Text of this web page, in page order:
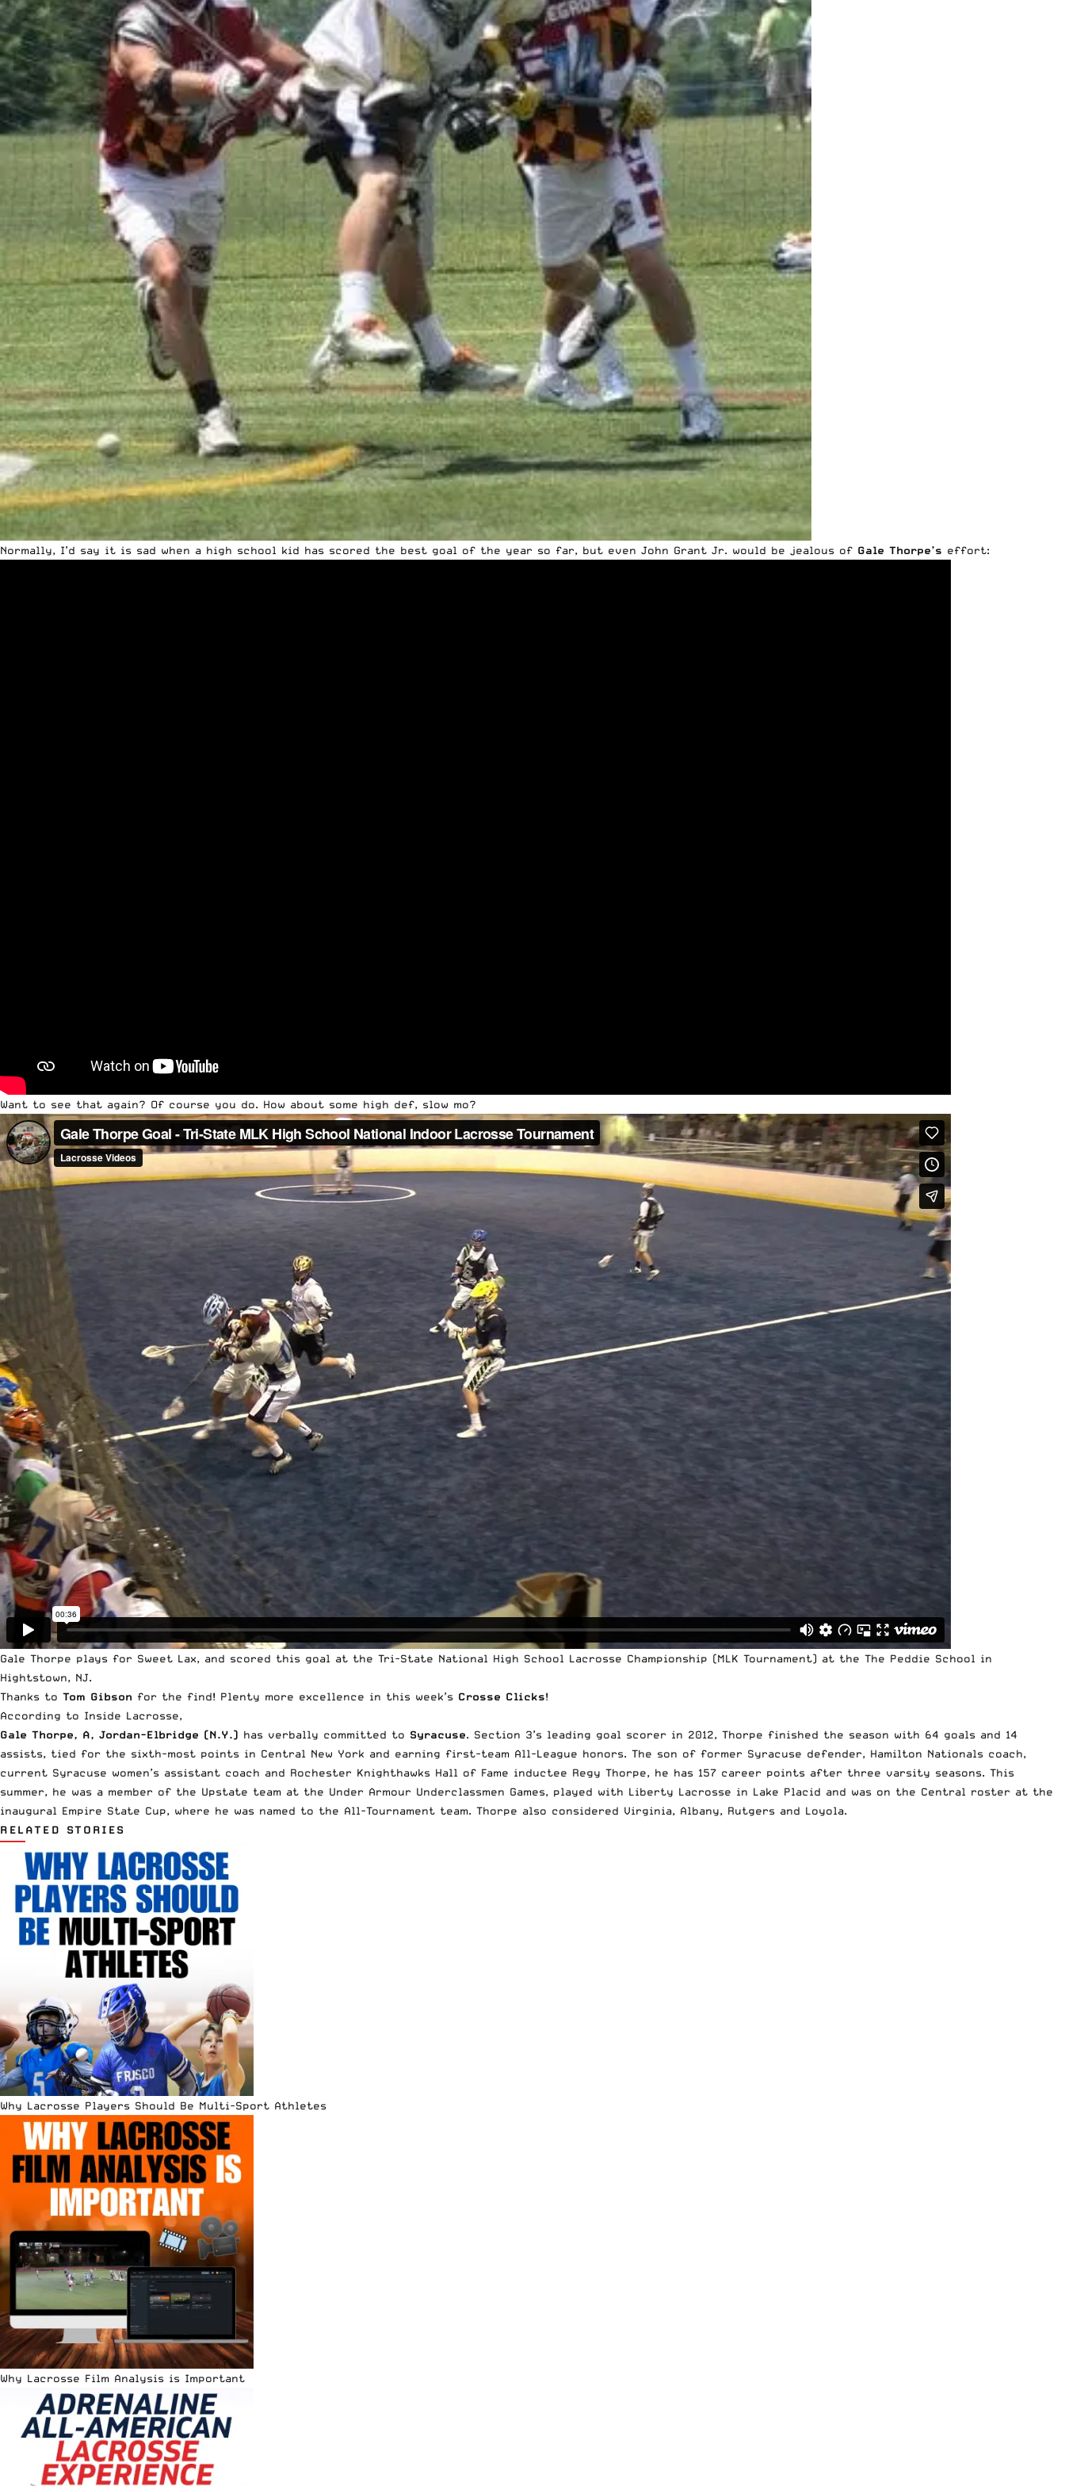
Normally, I’d say it is sad when a high school kid has scored the best goal of the year so far, but even John Grant Jr. would be jealous of Gale Thorpe’s effort:
Want to see that again? Of course you do. How about some high def, slow mo?
Gale Thorpe plays for Sweet Lax, and scored this goal at the Tri-State National High School Lacrosse Championship (MLK Tournament) at the The Peddie School in
Hightstown, NJ.
Thanks to Tom Gibson for the find! Plenty more excellence in this week’s Crosse Clicks!
According to Inside Lacrosse,
Gale Thorpe, A, Jordan-Elbridge (N.Y.) has verbally committed to Syracuse. Section 3’s leading goal scorer in 2012, Thorpe finished the season with 64 goals and 14
assists, tied for the sixth-most points in Central New York and earning first-team All-League honors. The son of former Syracuse defender, Hamilton Nationals coach,
current Syracuse women’s assistant coach and Rochester Knighthawks Hall of Fame inductee Regy Thorpe, he has 157 career points after three varsity seasons. This
summer, he was a member of the Upstate team at the Under Armour Underclassmen Games, played with Liberty Lacrosse in Lake Placid and was on the Central roster at the
inaugural Empire State Cup, where he was named to the All-Tournament team. Thorpe also considered Virginia, Albany, Rutgers and Loyola.
RELATED STORIES
Why Lacrosse Players Should Be Multi-Sport Athletes
Why Lacrosse Film Analysis is Important